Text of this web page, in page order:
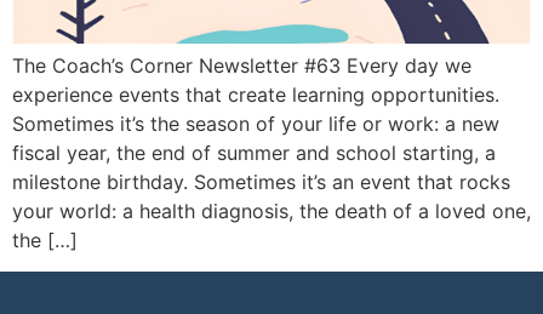
The Coach’s Corner Newsletter #63 Every day we
experience events that create learning opportunities.
Sometimes it’s the season of your life or work: a new
fiscal year, the end of summer and school starting, a
milestone birthday. Sometimes it’s an event that rocks
your world: a health diagnosis, the death of a loved one,
the […]